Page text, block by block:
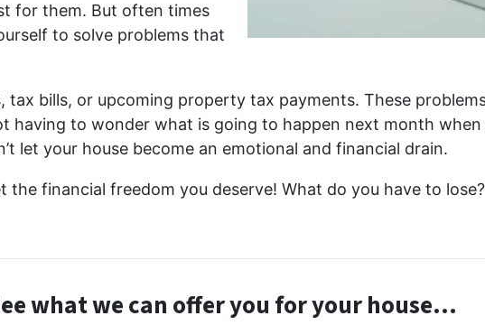
for them. But often times
to solve problems that
tax bills, or upcoming property tax payments. These
having to wonder what is going to happen next month
let your house become an emotional and financial drain.
the financial freedom you deserve! What do you have to
what we can offer you for your house…